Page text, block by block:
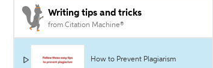
Writing tips and tricks
from Citation Machine®
How to Prevent Plagiarism